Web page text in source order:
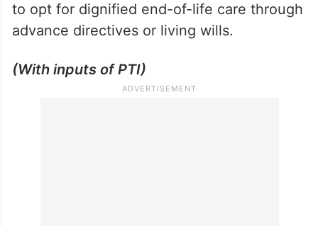
to opt for dignified end-of-life care through
advance directives or living wills.
(With inputs of PTI)